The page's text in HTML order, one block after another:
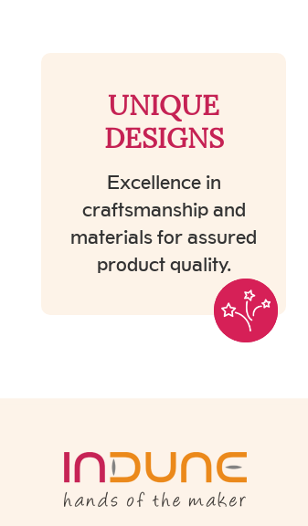
UNIQUE
DESIGNS
Excellence in
craftsmanship and
materials for assured
product quality.